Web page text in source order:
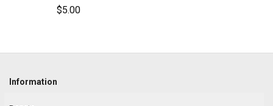
$5.00
Information